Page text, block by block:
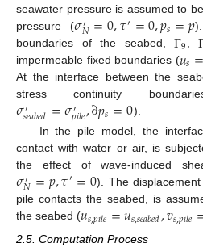
seawater pressure is assumed to
pressure (𝜎′
𝑁=0,𝜏′=0,𝑝𝑠=𝑝
boundaries of the seabed,Γ9,
impermeable fixed boundaries (𝑢𝑠
At the interface between the
stress continuity
𝜎′
𝑠𝑒𝑎𝑏𝑒𝑑=𝜎′
𝑝𝑖𝑙𝑒,∂𝑝𝑠=0).
In the pile model, the
contact with water or air, is
the effect of wave-induced
𝜎′
𝑁=𝑝,𝜏′=0). The
pile contacts the seabed, is
the seabed (𝑢𝑠,𝑝𝑖𝑙𝑒=𝑢𝑠,𝑠𝑒𝑎𝑏𝑒𝑑,𝑣𝑠,𝑝𝑖𝑙𝑒
2.5. Computation Process